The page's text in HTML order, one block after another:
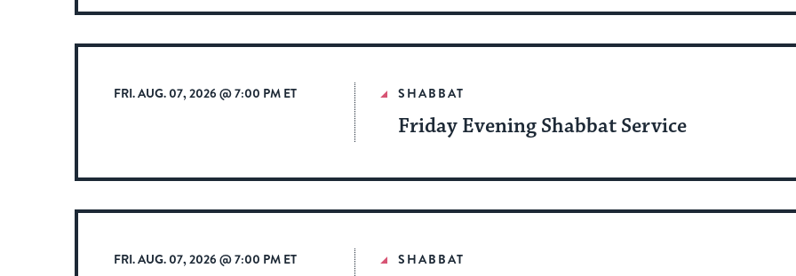
FRI. AUG. 07, 2026 @ 7:00 PM ET SHABBAT
Friday Evening Shabbat Service
FRI. AUG. 07, 2026 @ 7:00 PM ET SHABBAT